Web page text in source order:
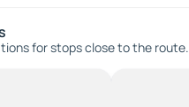
for stops close to the route.